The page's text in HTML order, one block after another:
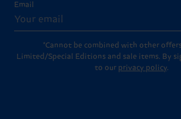
Email
*Cannot be combined with other
Limited/Special Editions and sale items. By
to our privacy policy.